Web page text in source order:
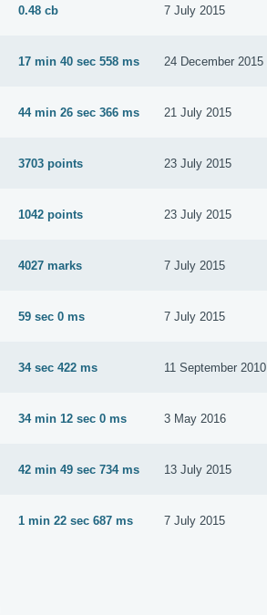
0.48 cb 7 July 2015
17 min 40 sec 558 ms 24 December 2015
44 min 26 sec 366 ms 21 July 2015
3703 points 23 July 2015
1042 points 23 July 2015
4027 marks 7 July 2015
59 sec 0 ms 7 July 2015
34 sec 422 ms 11 September 2010
34 min 12 sec 0 ms 3 May 2016
42 min 49 sec 734 ms 13 July 2015
1 min 22 sec 687 ms 7 July 2015